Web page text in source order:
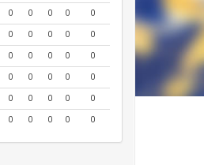
0 0 0 0
0
0 0 0 0
0
0 0 0 0
0
0 0 0 0
0
0 0 0 0
0
0 0 0 0 0